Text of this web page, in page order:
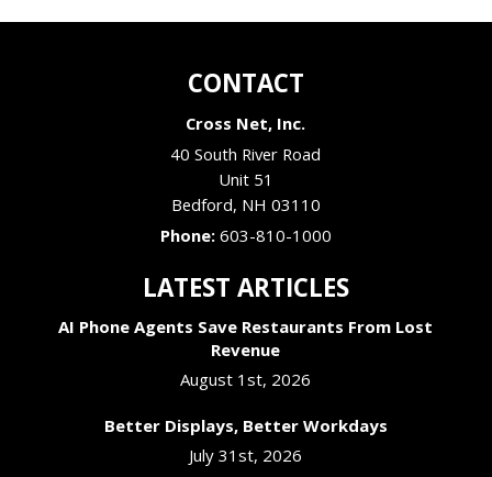
CONTACT
Cross Net, Inc.
40 South River Road
Unit 51
Bedford, NH 03110
Phone: 603-810-1000
LATEST ARTICLES
AI Phone Agents Save Restaurants From Lost
Revenue
August 1st, 2026
Better Displays, Better Workdays
July 31st, 2026